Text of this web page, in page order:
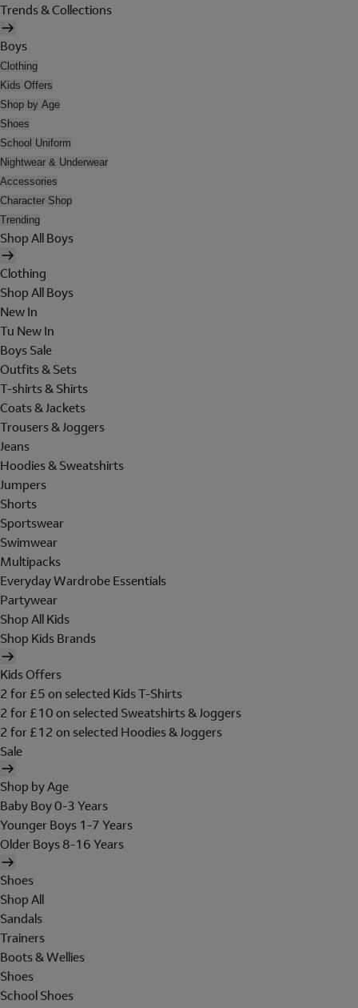
Trends & Collections
Boys
Clothing
Kids Offers
Shop by Age
Shoes
School Uniform
Nightwear & Underwear
Accessories
Character Shop
Trending
Shop All Boys
Clothing
Shop All Boys
New In
Tu New In
Boys Sale
Outfits & Sets
T-shirts & Shirts
Coats & Jackets
Trousers & Joggers
Jeans
Hoodies & Sweatshirts
Jumpers
Shorts
Sportswear
Swimwear
Multipacks
Everyday Wardrobe Essentials
Partywear
Shop All Kids
Shop Kids Brands
Kids Offers
2 for £5 on selected Kids T-Shirts
2 for £10 on selected Sweatshirts & Joggers
2 for £12 on selected Hoodies & Joggers
Sale
Shop by Age
Baby Boy 0-3 Years
Younger Boys 1-7 Years
Older Boys 8-16 Years
Shoes
Shop All
Sandals
Trainers
Boots & Wellies
Shoes
School Shoes